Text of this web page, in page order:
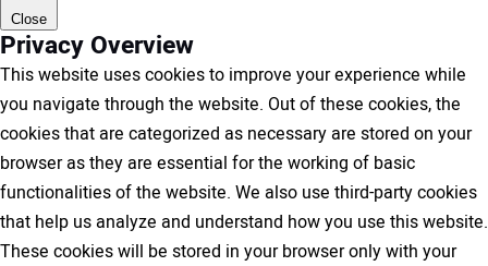
Close
Privacy Overview
This website uses cookies to improve your experience while
you navigate through the website. Out of these cookies, the
cookies that are categorized as necessary are stored on your
browser as they are essential for the working of basic
functionalities of the website. We also use third-party cookies
that help us analyze and understand how you use this website.
These cookies will be stored in your browser only with your